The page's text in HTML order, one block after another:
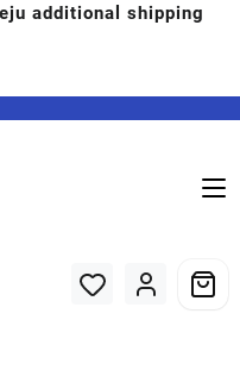
additional shipping